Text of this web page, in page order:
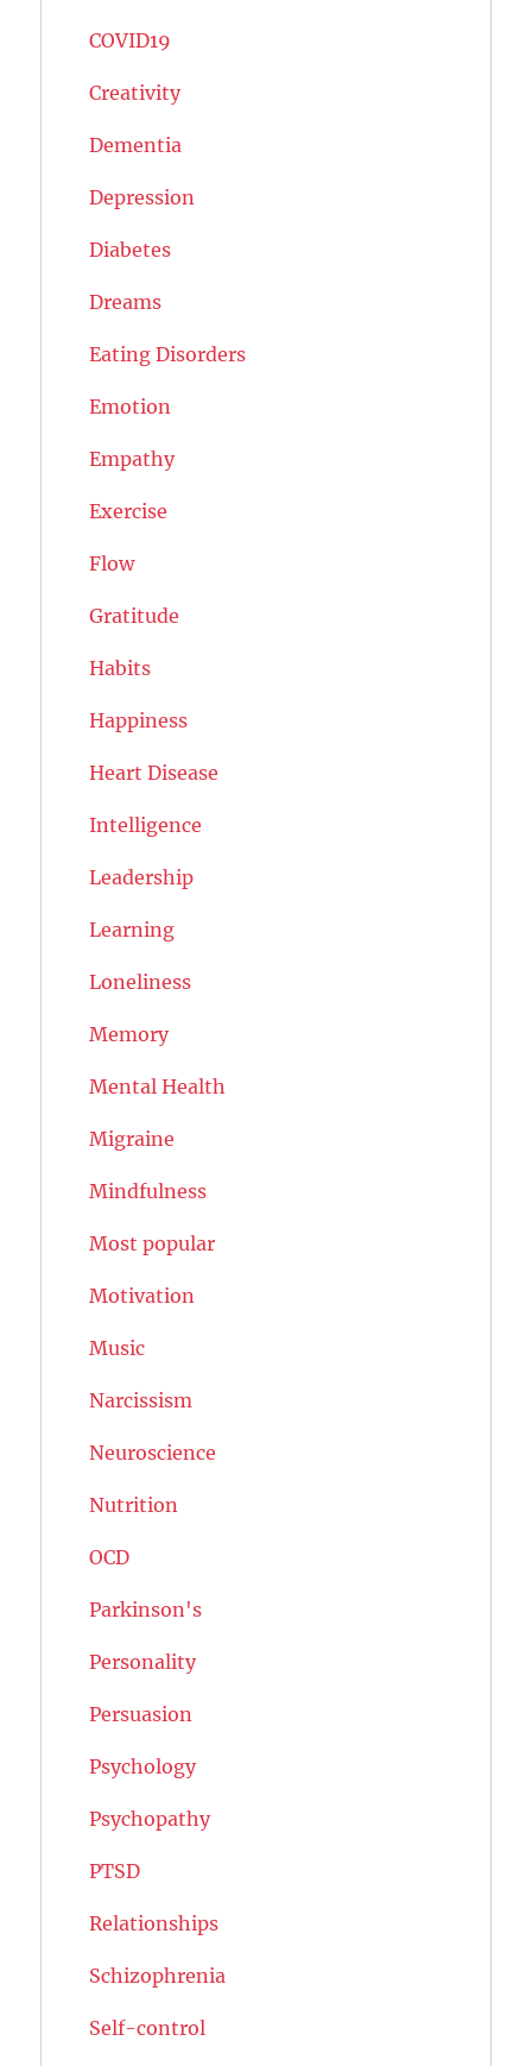
COVID19
Creativity
Dementia
Depression
Diabetes
Dreams
Eating Disorders
Emotion
Empathy
Exercise
Flow
Gratitude
Habits
Happiness
Heart Disease
Intelligence
Leadership
Learning
Loneliness
Memory
Mental Health
Migraine
Mindfulness
Most popular
Motivation
Music
Narcissism
Neuroscience
Nutrition
OCD
Parkinson's
Personality
Persuasion
Psychology
Psychopathy
PTSD
Relationships
Schizophrenia
Self-control